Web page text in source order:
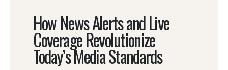
How News Alerts and Live
Coverage Revolutionize
Today’s Media Standards